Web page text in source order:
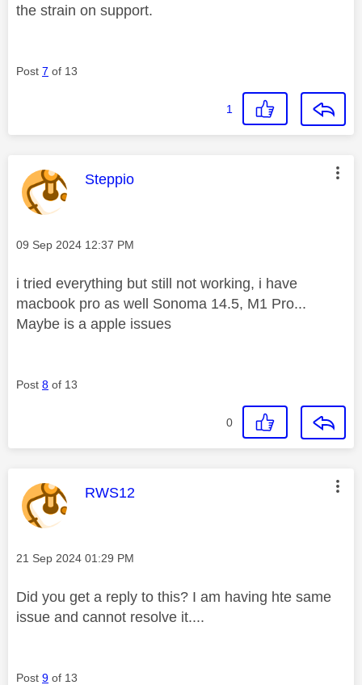
the strain on support.
Post 7 of 13
1
This message was authored by:
Steppio
Message posted on
‎09 Sep 2024 12:37 PM
i tried everything but still not working, i have
macbook pro as well Sonoma 14.5, M1 Pro...
Maybe is a apple issues
Post 8 of 13
0
This message was authored by:
RWS12
Message posted on
‎21 Sep 2024 01:29 PM
Did you get a reply to this? I am having hte same
issue and cannot resolve it....
Post 9 of 13